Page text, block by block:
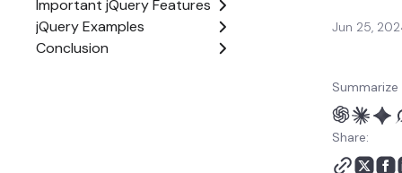
Important jQuery Features
jQuery Examples
Conclusion
Jun 25,
Share: